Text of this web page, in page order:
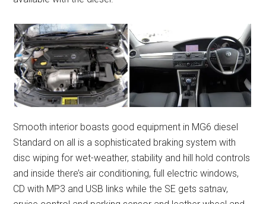
Smooth interior boasts good equipment in MG6 diesel
Standard on all is a sophisticated braking system with
disc wiping for wet-weather, stability and hill hold controls
and inside there’s air conditioning, full electric windows,
CD with MP3 and USB links while the SE gets satnav,